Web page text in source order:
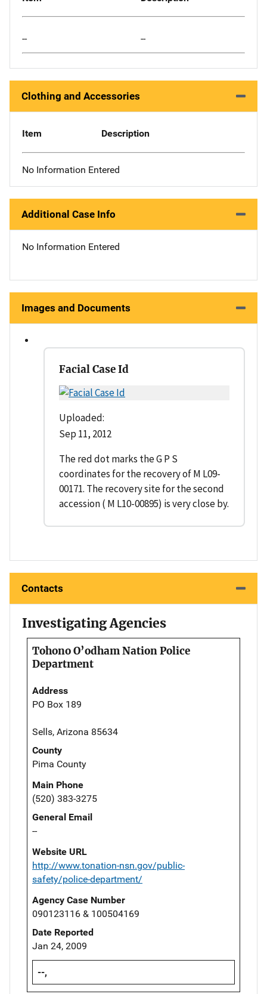
-- --
Clothing and Accessories
Item Description
No Information Entered
Additional Case Info
No Information Entered
Images and Documents
Facial Case Id
Uploaded:
Sep 11, 2012
The red dot marks the G P S
coordinates for the recovery of M L09-
00171. The recovery site for the second
accession ( M L10-00895) is very close by.
Contacts
Investigating Agencies
Tohono O’odham Nation Police
Department
Address
PO Box 189
Sells, Arizona 85634
County
Pima County
Main Phone
(520) 383-3275
General Email
--
Website URL
http://www.tonation-nsn.gov/public-
safety/police-department/
Agency Case Number
090123116 & 100504169
Date Reported
Jan 24, 2009
--,